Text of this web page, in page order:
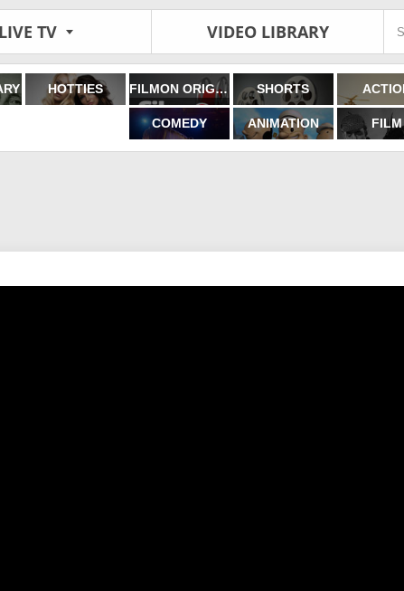
LIVE TV VIDEO LIBRARY
HOTTIES FILMON ORIGINALS SHORTS
COMEDY ANIMATION FILM